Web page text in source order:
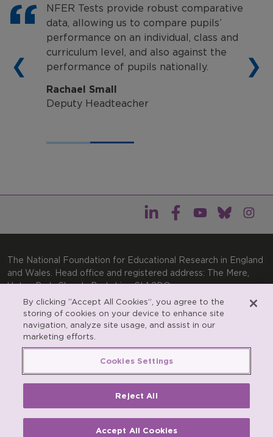
❮
NFER Tests provide robust comparative
data, allowing us to compare pupils’
performance on an individual, class and
curriculum level, and also against the
performance of pupils nationally.
Rachael Small
Deputy Headteacher
❯
The National Foundation for Educational Research in England
and Wales. Head office and registered address: The Mere,
Upton Park, Slough, Berkshire, SL1 2DQ
General enquiries:Telephone: +44(0)1753 574123 | Email:
enquiries@nfer.ac.uk
Product enquiries:Telephone: +44(0)1753 637007 | Email:
products@nfer.ac.uk
637096 | Email:rpo@nfer.ac.uk
Registered charity number 313392. Registered number
By clicking “Accept All Cookies”, you agree to the
storing of cookies on your device to enhance site
navigation, analyze site usage, and assist in our
marketing efforts.
Cookies Settings
Reject All
Accept All Cookies